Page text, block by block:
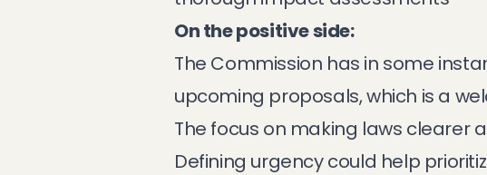
On the positive side:
The Commission has in some
upcoming proposals, which is a
The focus on making laws clearer
Defining urgency could help